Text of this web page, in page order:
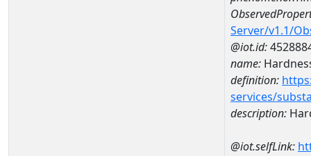
Server/v1.1/
@iot.id:
name:
definition:
services/
description:
@iot.selfLink: